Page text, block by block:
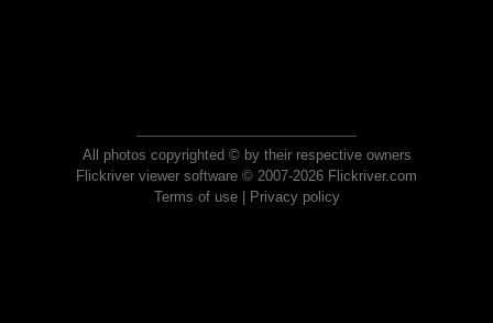
All photos copyrighted © by their respective owners
Flickriver viewer software © 2007-2026 Flickriver.com
Terms of use| Privacy policy